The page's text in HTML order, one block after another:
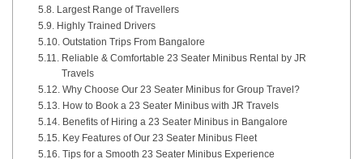
Largest Range of Travellers
Highly Trained Drivers
Outstation Trips From Bangalore
Reliable & Comfortable 23 Seater Minibus Rental by JR
Travels
Why Choose Our 23 Seater Minibus for Group Travel?
How to Book a 23 Seater Minibus with JR Travels
Benefits of Hiring a 23 Seater Minibus in Bangalore
Key Features of Our 23 Seater Minibus Fleet
Tips for a Smooth 23 Seater Minibus Experience